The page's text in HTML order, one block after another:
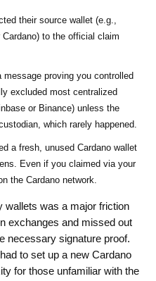
their source wallet (e.g.,
to the official claim
message proving you controlled
excluded most centralized
or Binance) unless the
which rarely happened.
a fresh, unused Cardano wallet
Even if you claimed via your
the Cardano network.
wallets was a major friction
exchanges and missed out
necessary signature proof.
to set up a new Cardano
for those unfamiliar with the